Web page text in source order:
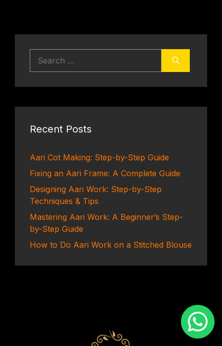
for:
Recent Posts
Aari Cot Making: Step-by-Step Guide
Fixing an Aari Frame: A Complete Guide
Designing Aari Work: Step-by-Step
Techniques & Tips
Mastering Aari Work: A Beginner’s Step-
by-Step Guide
How to Do Aari Work on a Stitched Blouse